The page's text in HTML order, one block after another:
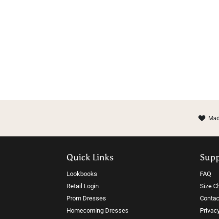
Quick Links
Lookbooks
Retail Login
Prom Dresses
Homecoming Dresses
FAQ
Size